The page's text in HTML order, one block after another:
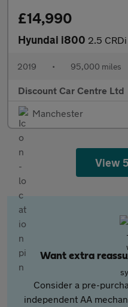
£14,990
Hyundai i800 2.5 CRDi SE Nav
2019 • 95,000 miles
Discount Car Centre Ltd
Manchester
View
Want extra
Consider a pre-
independent AA